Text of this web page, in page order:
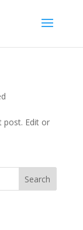
post. Edit or
Search